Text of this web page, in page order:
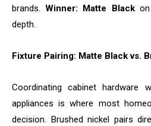
brands.Winner: Matte Blackon
depth.
Fixture Pairing: Matte Black vs.
Coordinating cabinet hardware
appliances is where most
decision. Brushed nickel pairs